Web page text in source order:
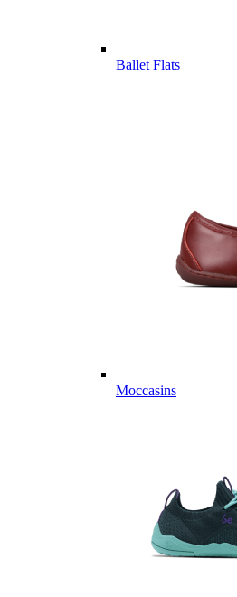
Ballet Flats
Moccasins